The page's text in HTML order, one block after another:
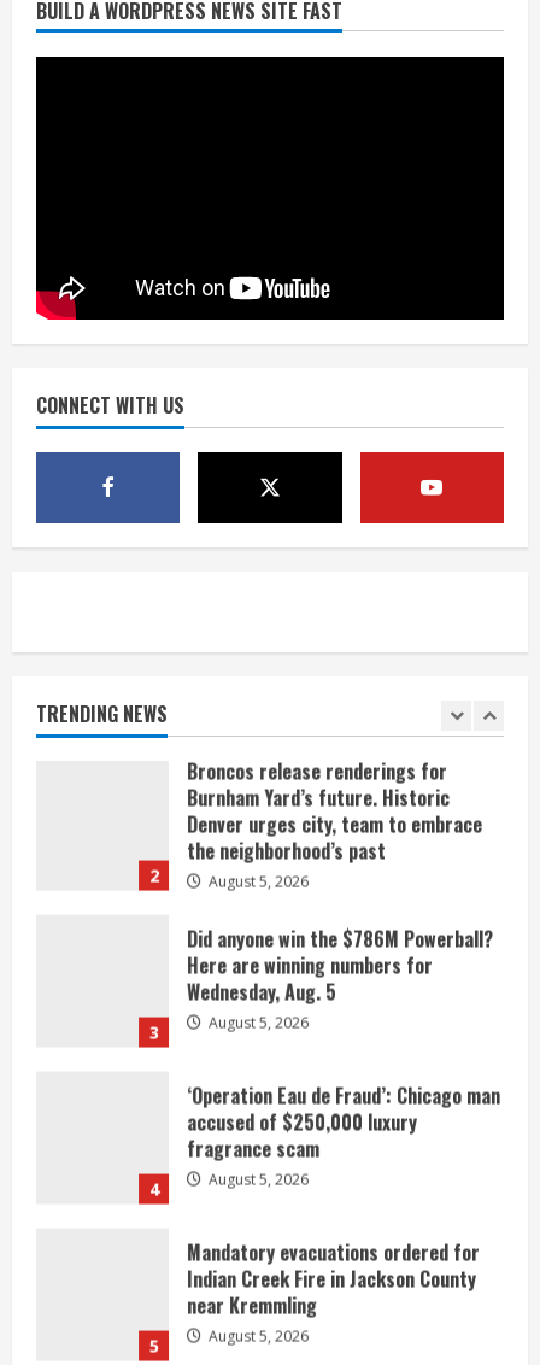
BUILD A WORDPRESS NEWS SITE FAST
CONNECT WITH US
TRENDING NEWS
Here are winning numbers for
Wednesday, Aug. 5
5
Mandatory evacuations ordered for
Indian Creek Fire in Jackson County
When D.J. Jones speaks, it’s worth a
August 5, 2026
2
Burnham Yard’s future. Historic
3
Did anyone win the $786M Powerball?
Here are winning numbers for
Wednesday, Aug. 5
August 5, 2026
4
‘Operation Eau de Fraud’: Chicago man
accused of $250,000 luxury
fragrance scam
August 5, 2026
5
Mandatory evacuations ordered for
Indian Creek Fire in Jackson County
near Kremmling
August 5, 2026
1
When D.J. Jones speaks, it’s worth a
listen
August 5, 2026